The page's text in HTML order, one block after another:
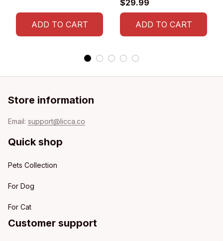
ADD TO CART
$29.99
ADD TO CART
Store information
Email: support@licca.co
Quick shop
Pets Collection
For Dog
For Cat
Customer support